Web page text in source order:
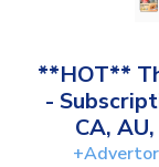
**HOT**
-
CA,